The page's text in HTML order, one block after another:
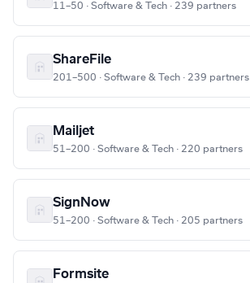
11–50 · Software & Tech · 239 partners
ShareFile
201–500 · Software & Tech · 239 partners
Mailjet
51–200 · Software & Tech · 220 partners
SignNow
51–200 · Software & Tech · 205 partners
Formsite